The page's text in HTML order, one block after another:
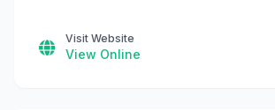
Visit Website
View Online